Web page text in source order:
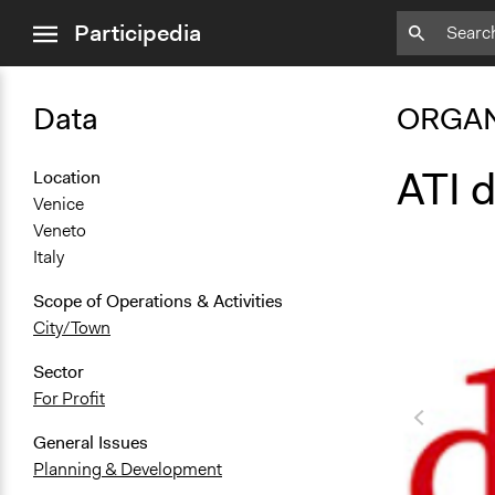
menuParticipedia
Data
Location
Venice
Veneto
Italy
Scope of Operations & Activities
City/Town
Sector
For Profit
General Issues
Planning & Development
ATI